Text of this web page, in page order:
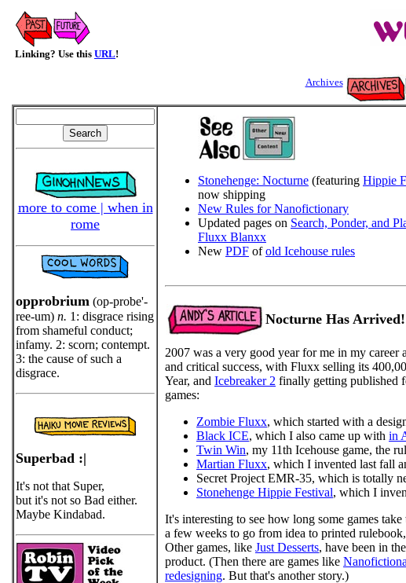
Linking? Use this URL!
Archives
more to come | when in
rome
opprobrium (op-probe'-
ree-um) n. 1: disgrace rising
from shameful conduct;
infamy. 2: scorn; contempt.
3: the cause of such a
disgrace.
Superbad :|
It's not that Super,
but it's not so Bad either.
Maybe Kindabad.
Stonehenge: Nocturne (featuring Hippie
now shipping
New Rules for Nanofictionary
Updated pages on Search, Ponder, and
Fluxx Blanxx
New PDF ofold Icehouse rules
Nocturne Has Arrived!
2007 was a very good year for me in my career
and critical success, with Fluxx selling its
Year, and Icebreaker 2 finally getting published
games:
Zombie Fluxx, which started with a
Black ICE, which I also came up with in
Twin Win, my 11th Icehouse game, the
Martian Fluxx, which I invented last fall
Secret Project EMR-35, which is totally
Stonehenge Hippie Festival, which I
It's interesting to see how long some games
a few weeks to go from idea to printed
Other games, like Just Desserts, have been in
product. (Then there are games like
redesigning. But that's another story.)